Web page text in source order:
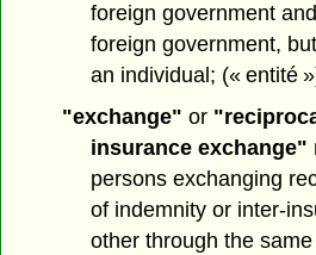
foreign government
foreign government,
an individual; (« entité
"exchange" or
insurance exchange"
persons exchanging
of indemnity or inter-
other through the